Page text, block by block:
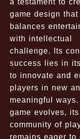
a testament to
game design that
balances
with intellectual
challenge. Its
success lies in
to innovate and
players in new
meaningful
game evolves, its
community of
remains eager to